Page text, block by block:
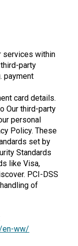
services within
party
payment
card details.
Our third-party
personal
Policy. These
set by
Standards
like Visa,
PCI-DSS
of
en-ww/